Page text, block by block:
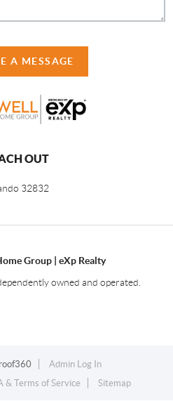
A MESSAGE
OUT
32832
Group | eXp Realty
owned and operated.
Admin Log In
& Terms of Service Sitemap